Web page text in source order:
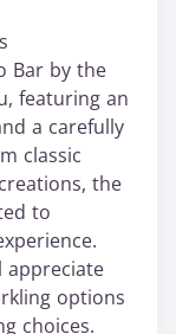
Bar by the
featuring an
a carefully
classic
the
to
appreciate
options
choices.